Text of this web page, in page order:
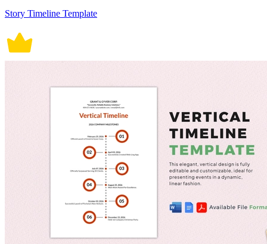
Story Timeline Template